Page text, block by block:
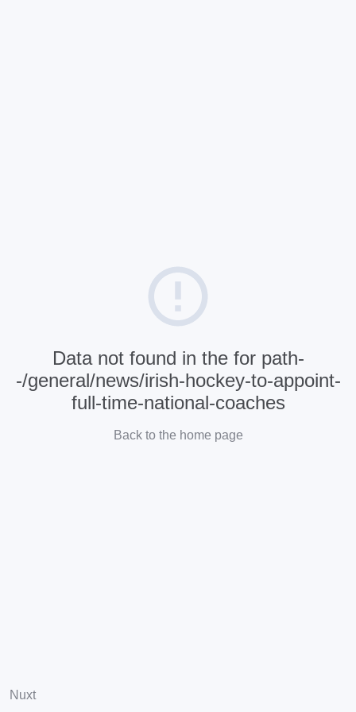
Data not found in the for path-
-/general/news/irish-hockey-to-appoint-
full-time-national-coaches
Back to the home page
Nuxt